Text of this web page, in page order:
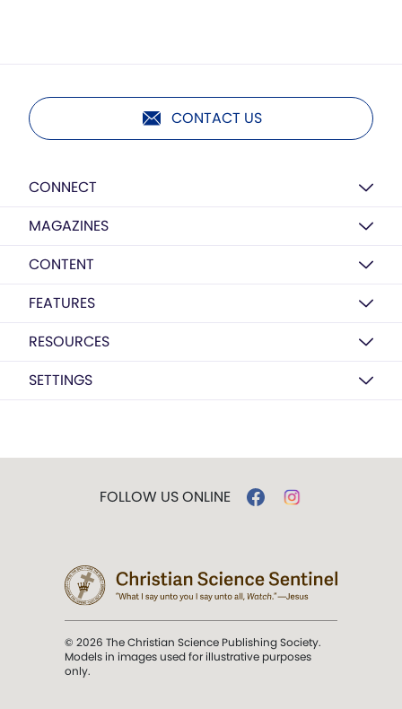
CONTACT US
CONNECT
MAGAZINES
CONTENT
FEATURES
RESOURCES
SETTINGS
FOLLOW US ONLINE
© 2026 The Christian Science Publishing Society.
Models in images used for illustrative purposes
only.